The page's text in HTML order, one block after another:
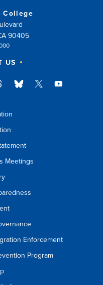
College
90405
US
Meetings
Enforcement
Program